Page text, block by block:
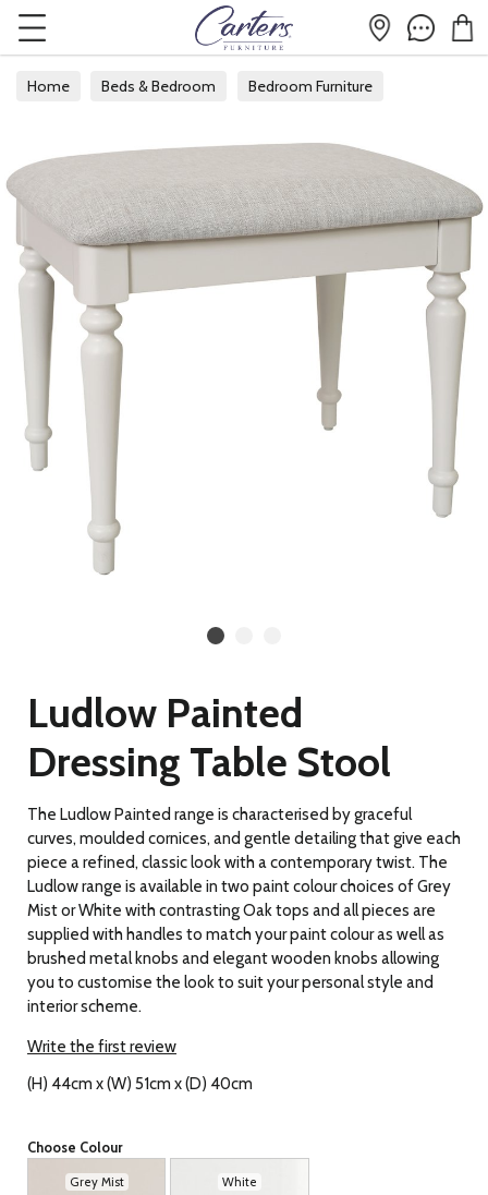
Home Beds & Bedroom Bedroom Furniture
Ludlow Painted
Dressing Table Stool
The Ludlow Painted range is characterised by graceful
curves, moulded cornices, and gentle detailingthat give each
piece a refined, classic look with a contemporary twist. The
Ludlow range is available in two paint colour choices of Grey
Mist or White with contrasting Oak tops and all pieces are
supplied with handles to match your paint colour as well as
brushed metal knobs and elegant wooden knobs allowing
you to customise the look to suit your personal style and
interior scheme.
Write the first review
(H) 44cm x (W) 51cm x (D) 40cm
Choose Colour
Grey Mist White